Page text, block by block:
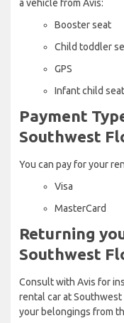
a vehicle from Avis:
Booster seat
Child toddler
GPS
Infant child seat
Payment
Southwest
You can pay for your
Visa
MasterCard
Returning
Southwest
Consult with Avis for
rental car at Southwest
your belongings from